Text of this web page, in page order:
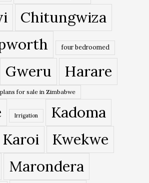
Chitungwiza
four bedroomed
Gweru Harare
for sale in Zimbabwe
Irrigation
Kadoma
Karoi
Kwekwe
Marondera